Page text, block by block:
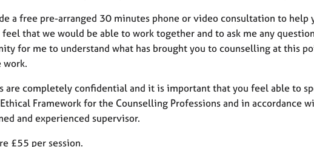
a free pre-arranged 30 minutes phone or video consultation to help
that we would be able to work together and to ask me any
for me to understand what has brought you to counselling at this
work.
are completely confidential and it is important that you feel able to
Framework for the Counselling Professions and in accordance
and experienced supervisor.
£55 per session.